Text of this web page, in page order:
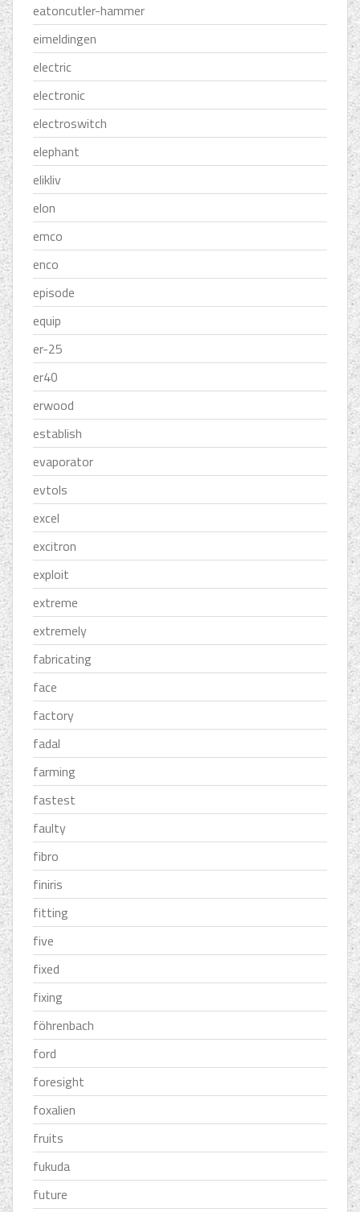
eatoncutler-hammer
eimeldingen
electric
electronic
electroswitch
elephant
elikliv
elon
emco
enco
episode
equip
er-25
er40
erwood
establish
evaporator
evtols
excel
excitron
exploit
extreme
extremely
fabricating
face
factory
fadal
farming
fastest
faulty
fibro
finiris
fitting
five
fixed
fixing
föhrenbach
ford
foresight
foxalien
fruits
fukuda
future